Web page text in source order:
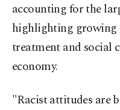
accounting for the
highlighting growing
treatment and social
economy.
"Racist attitudes are